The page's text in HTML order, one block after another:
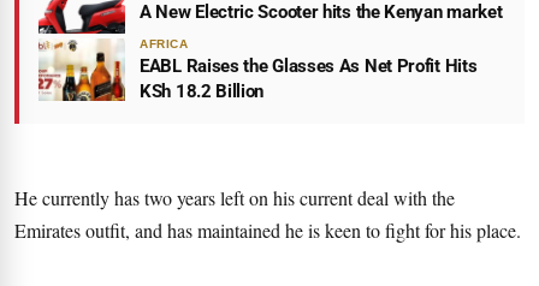
A New Electric Scooter hits the Kenyan market
AFRICA
EABL Raises the Glasses As Net Profit Hits
KSh 18.2 Billion
He currently has two years left on his current deal with the
Emirates outfit, and has maintained he is keen to fight for his place.